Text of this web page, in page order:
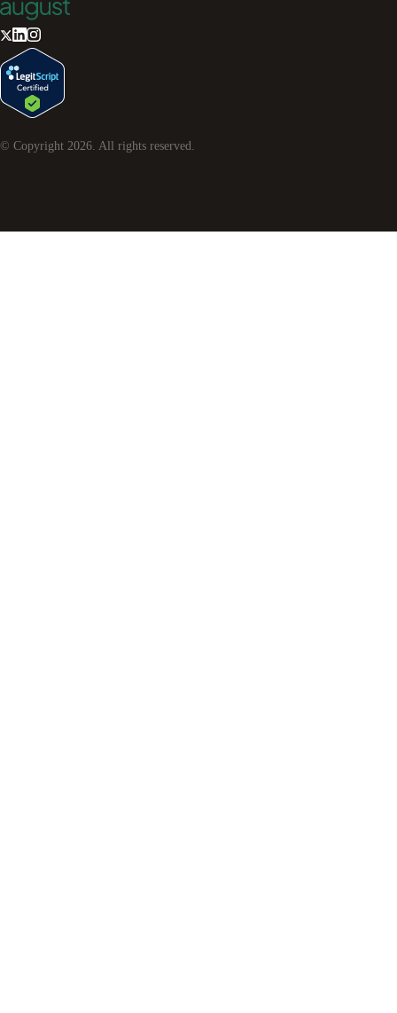
© Copyright 2026. All rights reserved.